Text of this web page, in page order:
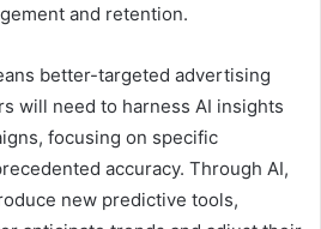
and retention.
better-targeted advertising
will need to harness AI insights
focusing on specific
accuracy. Through AI,
new predictive tools,